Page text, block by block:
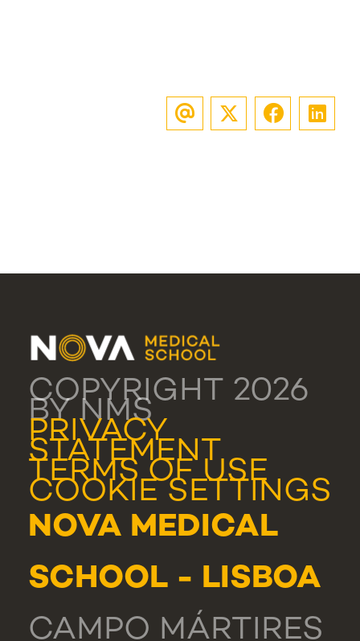
COPYRIGHT 2026
BY NMS
PRIVACY
STATEMENT
TERMS OF USE
COOKIE SETTINGS
NOVA MEDICAL
SCHOOL - LISBOA
CAMPO MÁRTIRES